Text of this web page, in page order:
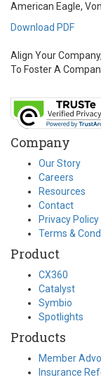
American Eagle,
Download PDF
Align Your
To Foster A
Company
Our Story
Careers
Resources
Contact
Privacy Policy
Terms &
Product
CX360
Catalyst
Symbio
Spotlights
Products
Member
Insurance